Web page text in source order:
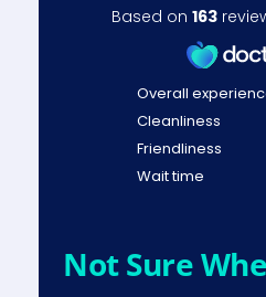
Not Sure